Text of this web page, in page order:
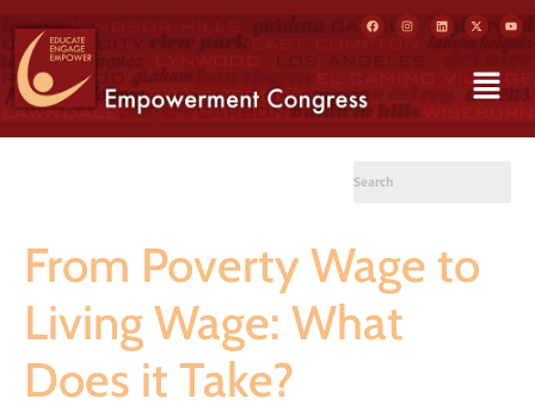
From Poverty Wage to
Living Wage: What
Does it Take?